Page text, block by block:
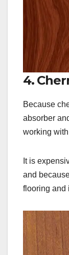
4.
Because
absorber
working
It is
and
flooring and